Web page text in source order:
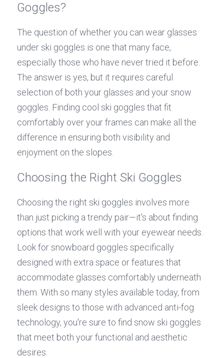
Goggles?
The question of whether you can wear glasses
under ski goggles is one that many face,
especially those who have never tried it before.
The answer is yes, but it requires careful
selection of both your glasses and your snow
goggles. Finding cool ski goggles that fit
comfortably over your frames can make all the
difference in ensuring both visibility and
enjoyment on the slopes.
Choosing the Right Ski Goggles
Choosing the right ski goggles involves more
than just picking a trendy pair—it's about finding
options that work well with your eyewear needs.
Look for snowboard goggles specifically
designed with extra space or features that
accommodate glasses comfortably underneath
them. With so many styles available today, from
sleek designs to those with advanced anti-fog
technology, you're sure to find snow ski goggles
that meet both your functional and aesthetic
desires.